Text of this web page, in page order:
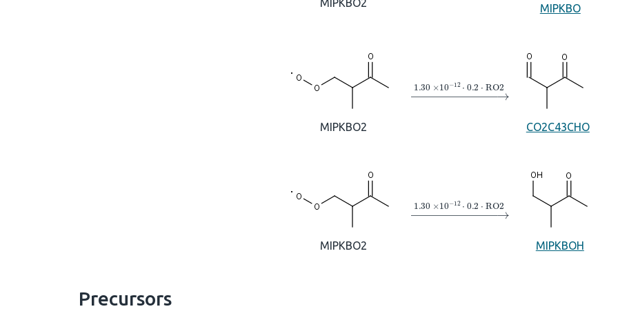
MIPKBO2 MIPKBO
MIPKBO2
→1.30×10A −12⋅ RO2
CO2C43CHO
MIPKBO2
→1.30×10A −12⋅ RO2
MIPKBOH
Precursors